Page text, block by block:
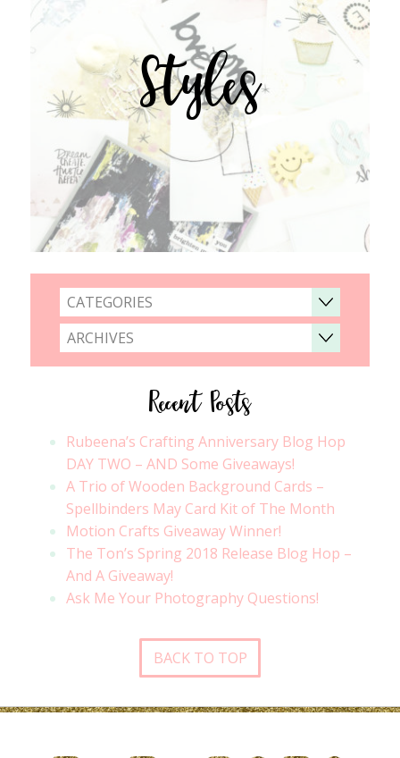
Styles
CATEGORIES
ARCHIVES
Recent Posts
Rubeena’s Crafting Anniversary Blog Hop
DAY TWO – AND Some Giveaways!
A Trio of Wooden Background Cards –
Spellbinders May Card Kit of The Month
Motion Crafts Giveaway Winner!
The Ton’s Spring 2018 Release Blog Hop –
And A Giveaway!
Ask Me Your Photography Questions!
BACK TO TOP